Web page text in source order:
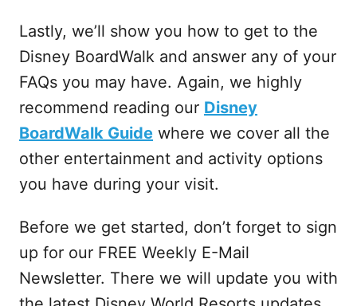
Lastly, we’ll show you how to get to the
Disney BoardWalk and answer any of your
FAQs you may have. Again, we highly
recommend reading our Disney
BoardWalk Guide where we cover all the
other entertainment and activity options
you have during your visit.
Before we get started, don’t forget to sign
up for our FREE Weekly E-Mail
Newsletter. There we will update you with